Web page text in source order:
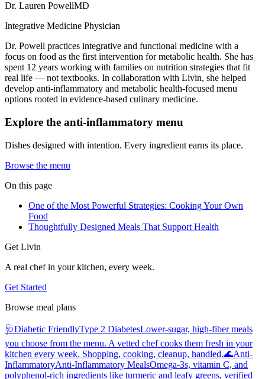
Dr. Lauren PowellMD
Integrative Medicine Physician
Dr. Powell practices integrative and functional medicine with a
focus on food as the first intervention for metabolic health. She has
spent 12 years working with families on nutrition strategies that fit
real life — not textbooks. In collaboration with Livin, she helped
develop anti-inflammatory and metabolic health-focused menu
options rooted in evidence-based culinary medicine.
Explore the anti-inflammatory menu
Dishes designed with intention. Every ingredient earns its place.
Browse the menu
On this page
One of the Most Powerful Strategies: Cooking Your Own
Food
Thoughtfully Designed Meals That Support Health
Get Livin
A real chef in your kitchen, every week.
Get Started
Browse meal plans
🩺Diabetic FriendlyType 2 DiabetesLower-sugar, high-fiber meals
you choose from the menu. A vetted chef cooks them fresh in your
kitchen every week. Shopping, cooking, cleanup, handled.🌊Anti-
InflammatoryAnti-Inflammatory MealsOmega-3s, vitamin C, and
polyphenol-rich ingredients like turmeric and leafy greens, verified